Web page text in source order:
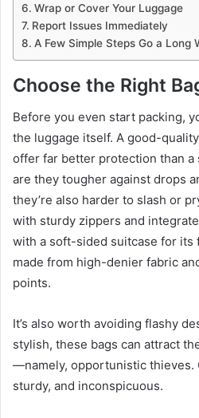
Wrap or Cover Your Luggage
Report Issues Immediately
A Few Simple Steps Go a Long
Choose the Right
Before you even start packing,
the luggage itself. A good-
offer far better protection than
are they tougher against drops
they’re also harder to slash or
with sturdy zippers and
with a soft-sided suitcase for its
made from high-denier fabric
points.
It’s also worth avoiding flashy
stylish, these bags can attract
—namely, opportunistic thieves.
sturdy, and inconspicuous.